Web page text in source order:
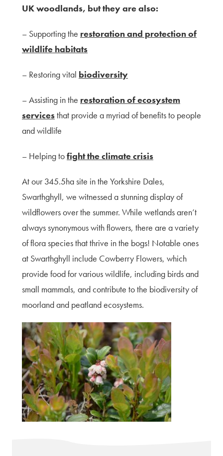
UK woodlands, but they are also:
– Supporting the restoration and protection of
wildlife habitats
– Restoring vital biodiversity
– Assisting in the restoration of ecosystem
servicesthat provide a myriad of benefits to people
and wildlife
– Helping tofight the climate crisis
At our 345.5ha site in the Yorkshire Dales,
Swarthghyll, we witnessed a stunning display of
wildflowers over the summer. While wetlands aren’t
always synonymous with flowers, there are a variety
of flora species that thrive in the bogs! Notable ones
at Swarthghyll include Cowberry Flowers, which
provide food for various wildlife, including birds and
small mammals, and contribute to the biodiversity of
moorland and peatland ecosystems.